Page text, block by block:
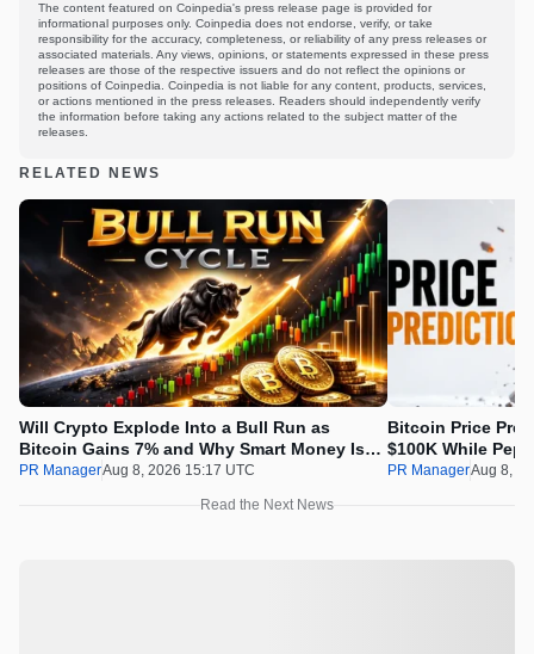
The content featured on Coinpedia's press release page is provided for
informational purposes only. Coinpedia does not endorse, verify, or take
responsibility for the accuracy, completeness, or reliability of any press releases or
associated materials. Any views, opinions, or statements expressed in these press
releases are those of the respective issuers and do not reflect the opinions or
positions of Coinpedia. Coinpedia is not liable for any content, products, services,
or actions mentioned in the press releases. Readers should independently verify
the information before taking any actions related to the subject matter of the
releases.
RELATED NEWS
Will Crypto Explode Into a Bull Run as
Bitcoin Gains 7% and Why Smart Money Is
Buying Pepeto Now?
PR ManagerAug 8, 2026 15:17 UTC
Bitcoin Price
$100K While
Real Opportunity
PR ManagerAug 8,
Read the Next News